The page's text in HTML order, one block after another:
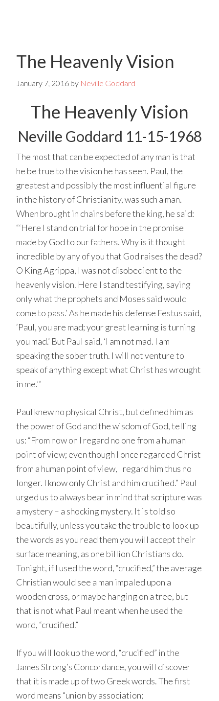
main
content
primary
sidebarThe Heavenly Vision
January 7, 2016 by Neville Goddard
The Heavenly Vision
Neville Goddard 11-15-1968
The most that can be expected of any man is that
he be true to the vision he has seen. Paul, the
greatest and possibly the most influential figure
in the history of Christianity, was such a man.
When brought in chains before the king, he said:
“‘Here I stand on trial for hope in the promise
made by God to our fathers. Why is it thought
incredible by any of you that God raises the dead?
O King Agrippa, I was not disobedient to the
heavenly vision. Here I stand testifying, saying
only what the prophets and Moses said would
come to pass.’ As he made his defense Festus said,
‘Paul, you are mad; your great learning is turning
you mad.’ But Paul said, ‘I am not mad. I am
speaking the sober truth. I will not venture to
speak of anything except what Christ has wrought
in me.’”
Paul knew no physical Christ, but defined him as
the power of God and the wisdom of God, telling
us: “From now on I regard no one from a human
point of view; even though I once regarded Christ
from a human point of view, I regard him thus no
longer. I know only Christ and him crucified.” Paul
urged us to always bear in mind that scripture was
a mystery – a shocking mystery. It is told so
beautifully, unless you take the trouble to look up
the words as you read them you will accept their
surface meaning, as one billion Christians do.
Tonight, if I used the word, “crucified,” the average
Christian would see a man impaled upon a
wooden cross, or maybe hanging on a tree, but
that is not what Paul meant when he used the
word, “crucified.”
If you will look up the word, “crucified” in the
James Strong’s Concordance, you will discover
that it is made up of two Greek words. The first
word means “union by association;